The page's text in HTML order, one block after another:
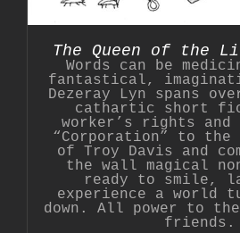
The Queen of the
Words can be
fantastical,
Dezeray Lyn spans
cathartic short
worker’s rights and
“Corporation” to the
of Troy Davis and
the wall magical
ready to smile,
experience a world
down. All power to
friends.